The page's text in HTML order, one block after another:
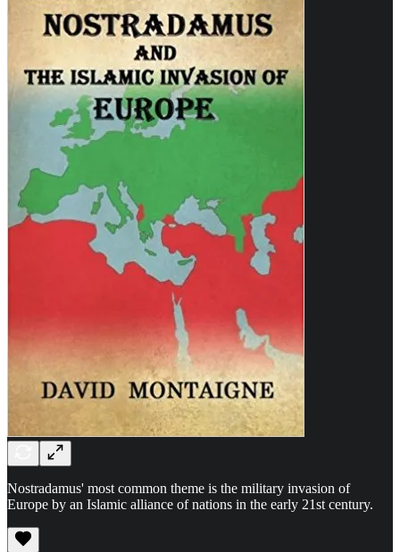
Nostradamus' most common theme is the military invasion of
Europe by an Islamic alliance of nations in the early 21st century.